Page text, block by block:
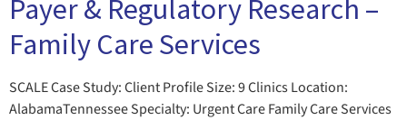
Payer & Regulatory Research –
Family Care Services
SCALE Case Study: Client Profile Size: 9 Clinics Location:
AlabamaTennessee Specialty: Urgent Care Family Care Services